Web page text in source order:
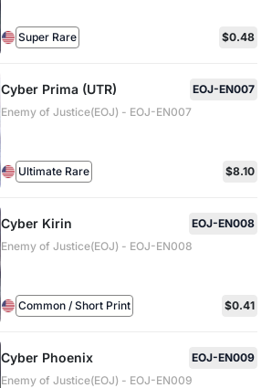
Super Rare $0.48
Cyber Prima (UTR)
EOJ-EN007
Enemy of Justice(EOJ) - EOJ-EN007
Ultimate Rare $8.10
Cyber Kirin
EOJ-EN008
Enemy of Justice(EOJ) - EOJ-EN008
Common / Short Print $0.41
Cyber Phoenix
EOJ-EN009
Enemy of Justice(EOJ) - EOJ-EN009